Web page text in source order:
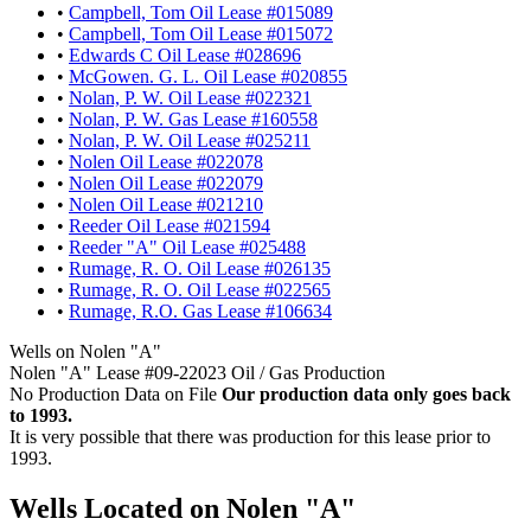
• Campbell, Tom Oil Lease #015089
• Campbell, Tom Oil Lease #015072
• Edwards C Oil Lease #028696
• McGowen. G. L. Oil Lease #020855
• Nolan, P. W. Oil Lease #022321
• Nolan, P. W. Gas Lease #160558
• Nolan, P. W. Oil Lease #025211
• Nolen Oil Lease #022078
• Nolen Oil Lease #022079
• Nolen Oil Lease #021210
• Reeder Oil Lease #021594
• Reeder "A" Oil Lease #025488
• Rumage, R. O. Oil Lease #026135
• Rumage, R. O. Oil Lease #022565
• Rumage, R.O. Gas Lease #106634
Wells on Nolen "A"
Nolen "A" Lease #09-22023 Oil / Gas Production
No Production Data on File Our production data only goes back
to 1993.
It is very possible that there was production for this lease prior to
1993.
Wells Located on Nolen "A"